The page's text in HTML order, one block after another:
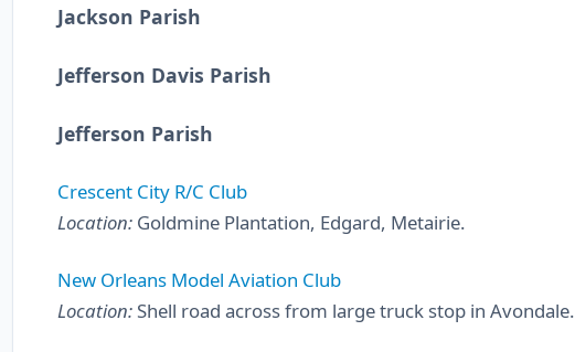
Jackson Parish
Jefferson Davis Parish
Jefferson Parish
Crescent City R/C Club
Location: Goldmine Plantation, Edgard, Metairie.
New Orleans Model Aviation Club
Location: Shell road across from large truck stop in Avondale.